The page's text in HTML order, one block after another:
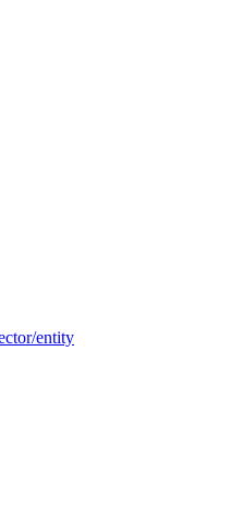
entity